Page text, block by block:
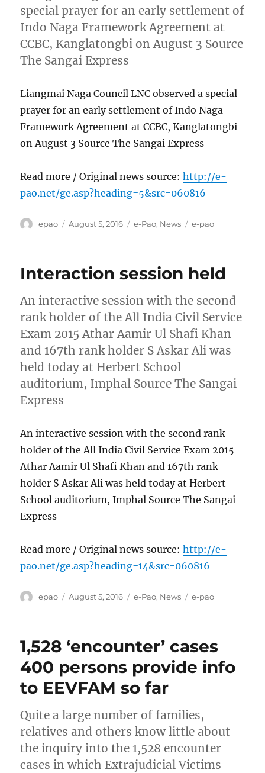
special prayer for an early settlement of
Indo Naga Framework Agreement at
CCBC, Kanglatongbi on August 3 Source
The Sangai Express
Liangmai Naga Council LNC observed a special
prayer for an early settlement of Indo Naga
Framework Agreement at CCBC, Kanglatongbi
on August 3 Source The Sangai Express
Read more / Original news source:http://e-
pao.net/ge.asp?heading=5&src=060816
Author
epao
Posted
August 5, 2016 Categories
e-Pao, News Tags
e-pao
Interaction session held
An interactive session with the second
rank holder of the All India Civil Service
Exam 2015 Athar Aamir Ul Shafi Khan
and 167th rank holder S Askar Ali was
held today at Herbert School
auditorium, Imphal Source The Sangai
Express
An interactive session with the second rank
holder of the All India Civil Service Exam 2015
Athar Aamir Ul Shafi Khan and 167th rank
holder S Askar Ali was held today at Herbert
School auditorium, Imphal Source The Sangai
Express
Read more / Original news source:http://e-
pao.net/ge.asp?heading=14&src=060816
Author
epao
Posted
August 5, 2016 Categories
e-Pao, News Tags
e-pao
1,528 ‘encounter’ cases
400 persons provide info
to EEVFAM so far
Quite a large number of families,
relatives and others know little about
the inquiry into the 1,528 encounter
cases in which Extrajudicial Victims